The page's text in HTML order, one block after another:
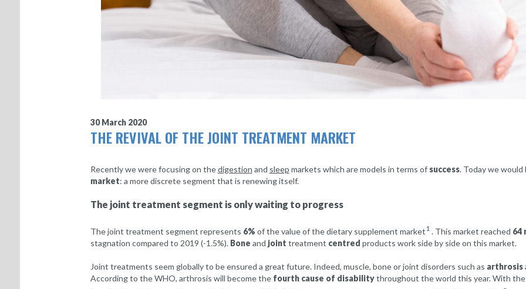
30 March 2020
THE REVIVAL OF THE JOINT TREATMENT MARKET
Recently we were focusing on thedigestion and sleep markets which are models in terms of success. Today we
market: a more discrete segment that is renewing itself.
The joint treatment segment is only waiting to progress
The joint treatment segment represents 6% of the value of the dietary supplement market1. This market reached 64
stagnation compared to 2019 (-1.5%). Bone and joint treatment centred products work side by side on this market.
Joint treatments seem globally to be ensured a great future. Indeed, muscle, bone or joint disorders such as arthrosis
According to the WHO, arthrosis will become the fourth cause of disabilitythroughout the world this year. With